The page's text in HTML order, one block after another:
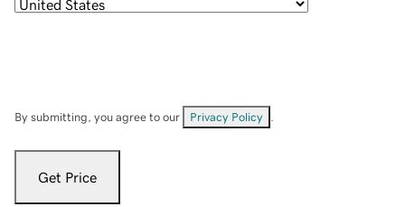
By submitting, you agree to our Privacy Policy
Get Price